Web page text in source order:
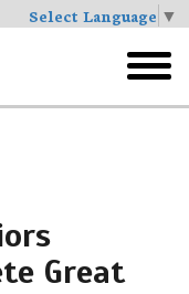
Select Language ▼
menu
Great